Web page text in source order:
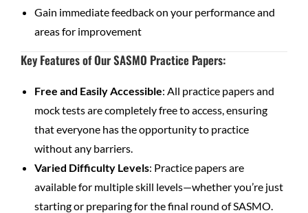
Gain immediate feedback on your performance and
areas for improvement
Key Features of Our SASMO Practice Papers:
Free and Easily Accessible: All practice papers and
mock tests are completely free to access, ensuring
that everyone has the opportunity to practice
without any barriers.
Varied Difficulty Levels: Practice papers are
available for multiple skill levels—whether you’re just
starting or preparing for the final round of SASMO.